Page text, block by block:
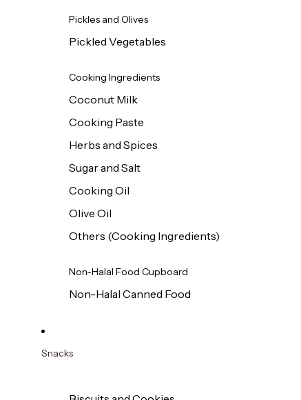
Pickles and Olives
Pickled Vegetables
Cooking Ingredients
Coconut Milk
Cooking Paste
Herbs and Spices
Sugar and Salt
Cooking Oil
Olive Oil
Others (Cooking Ingredients)
Non-Halal Food Cupboard
Non-Halal Canned Food
Snacks